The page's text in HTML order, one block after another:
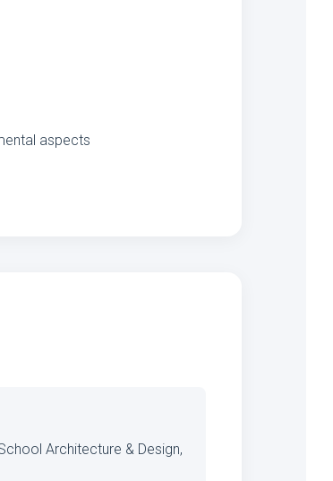
aspects
Architecture & Design,